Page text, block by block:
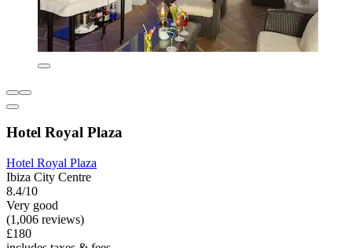
Hotel Royal Plaza
Hotel Royal Plaza
Ibiza City Centre
8.4/10
Very good
(1,006 reviews)
£180